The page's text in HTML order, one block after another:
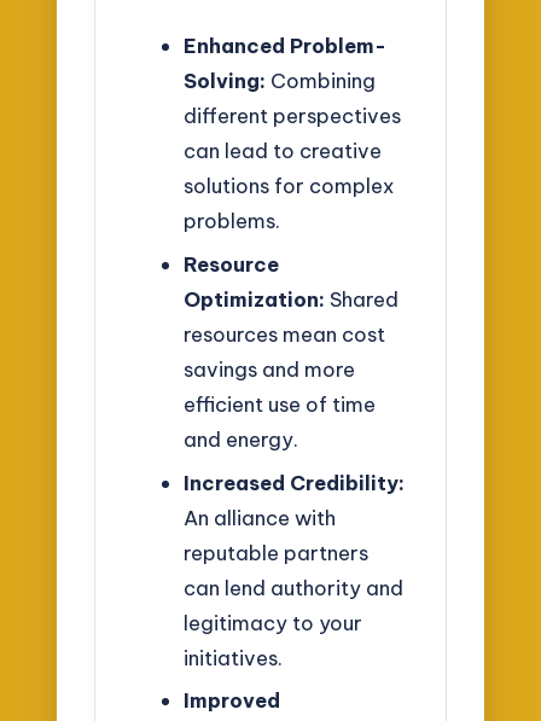
Enhanced Problem-
Solving: Combining
different perspectives
can lead to creative
solutions for complex
problems.
Resource
Optimization: Shared
resources mean cost
savings and more
efficient use of time
and energy.
Increased Credibility:
An alliance with
reputable partners
can lend authority and
legitimacy to your
initiatives.
Improved